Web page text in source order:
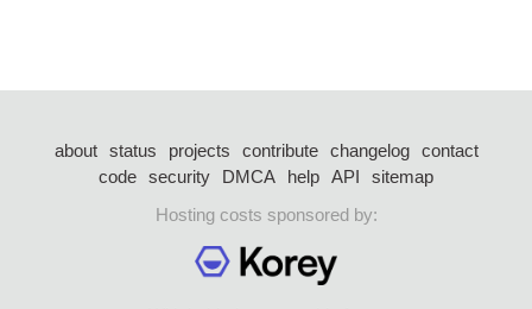
about status projects contribute changelog
contact
code security DMCA help API
sitemap
Hosting costs sponsored by: